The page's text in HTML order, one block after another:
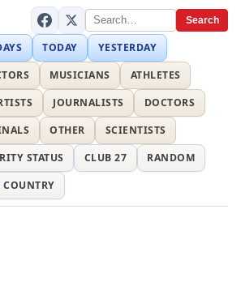
Search
TODAY
YESTERDAY
MUSICIANS
ATHLETES
JOURNALISTS
DOCTORS
OTHER
SCIENTISTS
STATUS CLUB 27
RANDOM
COUNTRY